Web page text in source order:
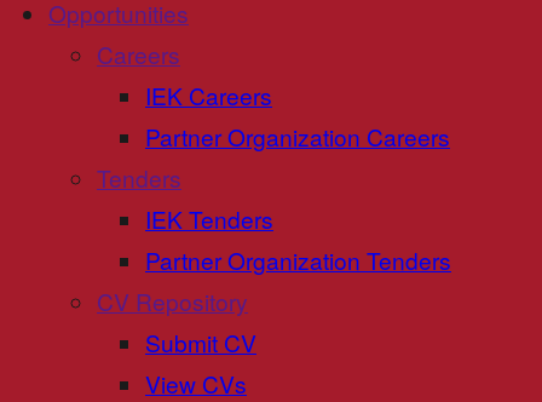
Opportunities
Careers
IEK Careers
Partner Organization Careers
Tenders
IEK Tenders
Partner Organization Tenders
CV Repository
Submit CV
View CVs